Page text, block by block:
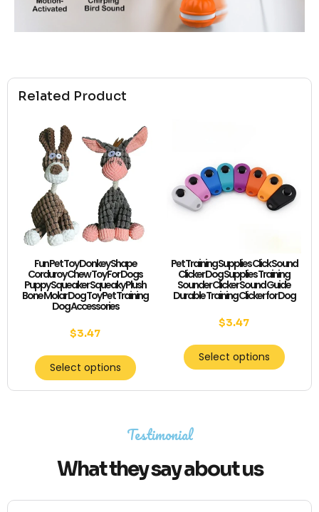
Related Product
Fun Pet Toy Donkey Shape
Corduroy Chew Toy For Dogs
Puppy Squeaker Squeaky Plush
Bone Molar Dog Toy Pet Training
Dog Accessories
$3.47
Select options
Pet Training Supplies Click Sound
Clicker Dog Supplies Training
Sounder Clicker Sound Guide
Durable Training Clicker for Dog
$3.47
Select options
Testimonial
What they say about us